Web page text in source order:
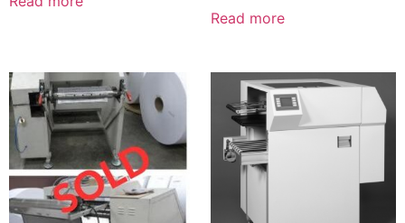
Read more